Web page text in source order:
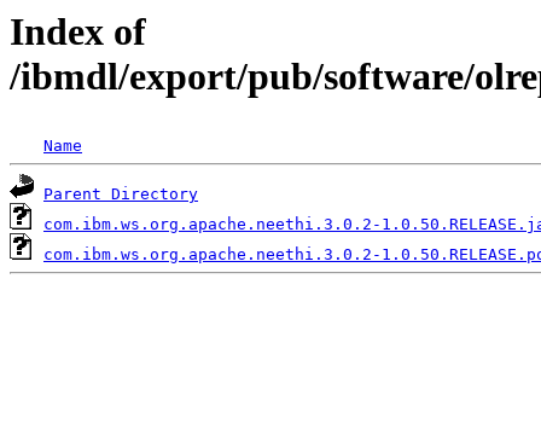
Index of
/ibmdl/export/pub/software/
Name
Parent Directory
com.ibm.ws.org.apache.neethi.3.0.2-
com.ibm.ws.org.apache.neethi.3.0.2-